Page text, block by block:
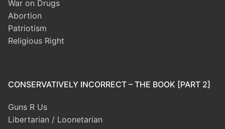
War on Drugs
Abortion
Patriotism
Religious Right
CONSERVATIVELY INCORRECT – THE BOOK [PART 2]
Guns R Us
Libertarian / Loonetarian